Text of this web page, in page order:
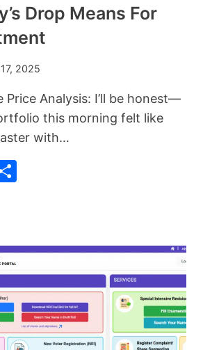
Drop Means For
2025
Price Analysis: I’ll be honest—
this morning felt like
with…